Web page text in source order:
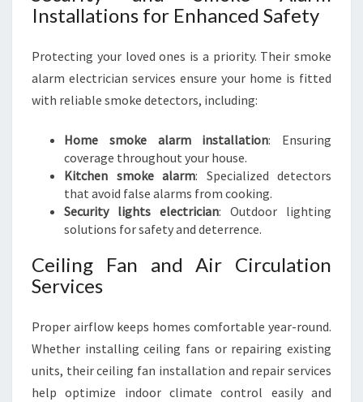
Installations for Enhanced Safety
Protecting your loved ones is a priority. Their smoke
alarm electrician services ensure your home is fitted
with reliable smoke detectors, including:
Home smoke alarm installation: Ensuring
coverage throughout your house.
Kitchen smoke alarm: Specialized detectors
that avoid false alarms from cooking.
Security lights electrician: Outdoor lighting
solutions for safety and deterrence.
Ceiling Fan and Air Circulation
Services
Proper airflow keeps homes comfortable year-round.
Whether installing ceiling fans or repairing existing
units, their ceiling fan installation and repair services
help optimize indoor climate control easily and